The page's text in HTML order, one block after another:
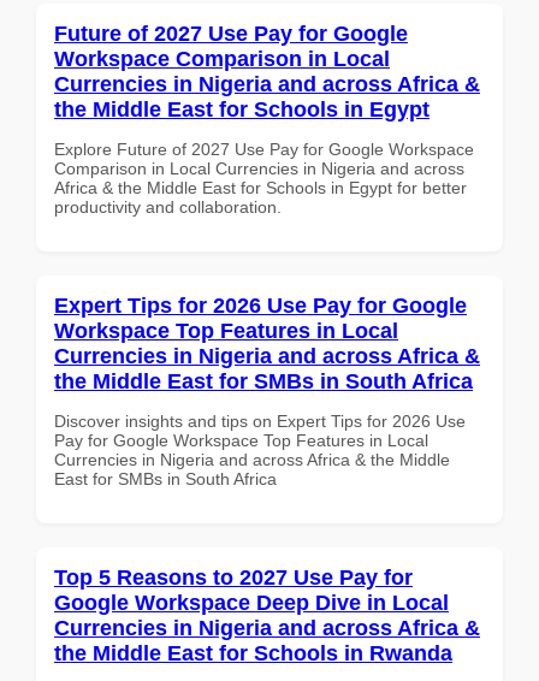
Future of 2027 Use Pay for Google
Workspace Comparison in Local
Currencies in Nigeria and across Africa &
the Middle East for Schools in Egypt
Explore Future of 2027 Use Pay for Google Workspace
Comparison in Local Currencies in Nigeria and across
Africa & the Middle East for Schools in Egypt for better
productivity and collaboration.
Expert Tips for 2026 Use Pay for Google
Workspace Top Features in Local
Currencies in Nigeria and across Africa &
the Middle East for SMBs in South Africa
Discover insights and tips on Expert Tips for 2026 Use
Pay for Google Workspace Top Features in Local
Currencies in Nigeria and across Africa & the Middle
East for SMBs in South Africa
Top 5 Reasons to 2027 Use Pay for
Google Workspace Deep Dive in Local
Currencies in Nigeria and across Africa &
the Middle East for Schools in Rwanda